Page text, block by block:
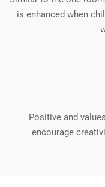
is enhanced when
Positive and
encourage